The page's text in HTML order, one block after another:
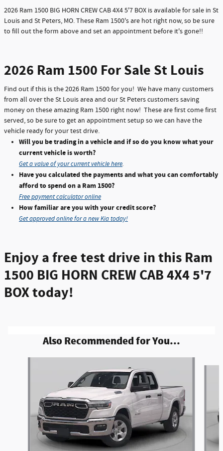
2026 Ram 1500 BIG HORN CREW CAB 4X4 5'7 BOX is available for sale in St
Louis and St Peters, MO. These Ram 1500's are hot right now, so be sure
to fill out the form above and set an appointment before it's gone!!
2026 Ram 1500 For Sale St Louis
Find out if this is the 2026 Ram 1500 for you! We have many customers
from all over the St Louis area and our St Peters customers saving
money on these amazing Ram 1500 right now! These are first come first
served, so be sure to get an appointment setup so we can have the
vehicle ready for your test drive.
Will you be trading in a vehicle and if so do you know what your
current vehicle is worth?
Get a value of your current vehicle here.
Have you calculated the payments and what you can comfortably
afford to spend on a Ram 1500?
Free payment calculator online
How familiar are you with your credit score?
Get approved online for a new Kia today!
Enjoy a free test drive in this Ram
1500 BIG HORN CREW CAB 4X4 5'7
BOX today!
Also Recommended for You...